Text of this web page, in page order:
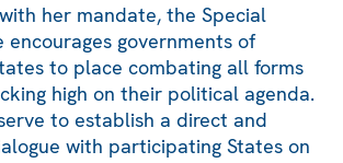
her mandate, the Special
encourages governments of
to place combating all forms
high on their political agenda.
to establish a direct and
with participating States on